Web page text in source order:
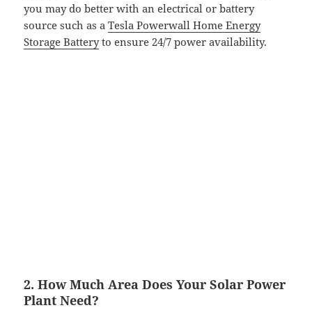
you may do better with an electrical or battery
source such as aTesla Powerwall Home Energy
Storage Batteryto ensure 24/7 power availability.
2. How Much Area Does Your Solar Power
Plant Need?